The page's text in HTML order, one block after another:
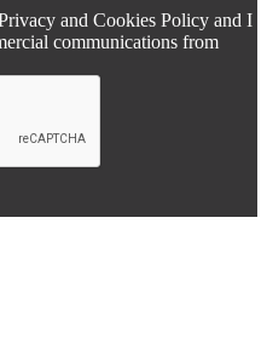
and Cookies Policy and I
communications from